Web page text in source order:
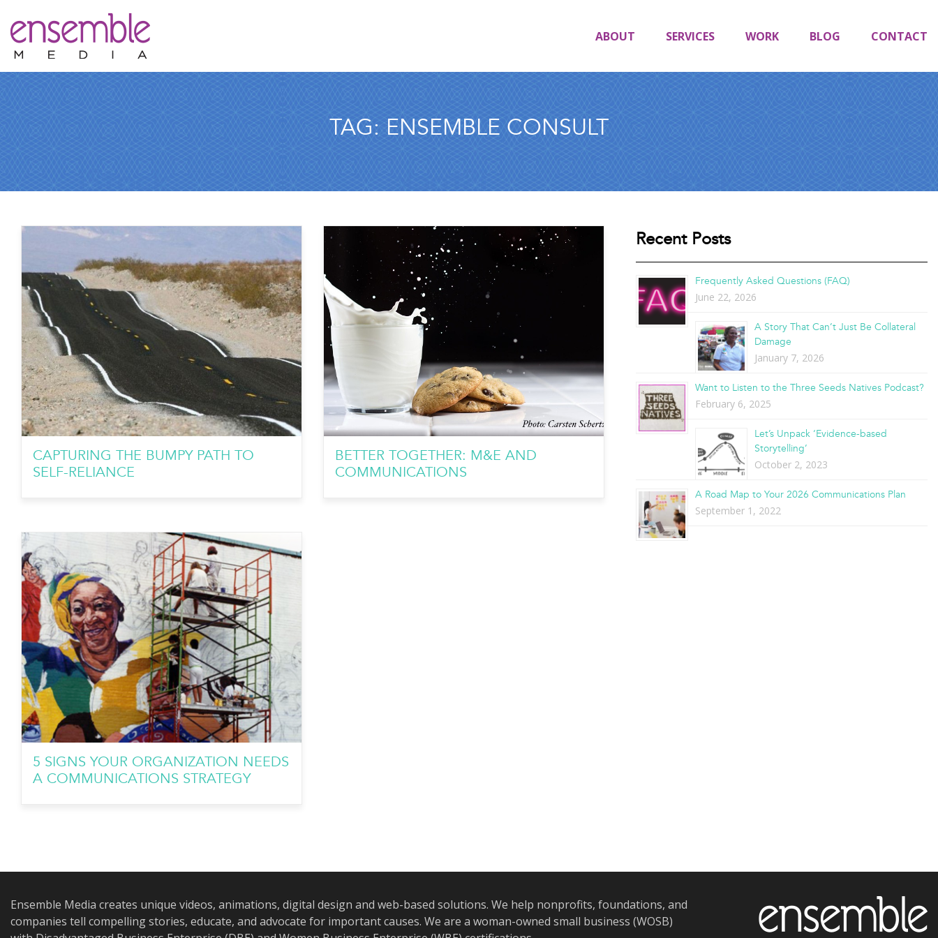
ABOUT SERVICES WORK BLOG CONTACT
TAG:ENSEMBLE CONSULT
CAPTURING THE BUMPY PATH TO
SELF-RELIANCE
BETTER TOGETHER: M&E AND
COMMUNICATIONS
5 SIGNS YOUR ORGANIZATION NEEDS
A COMMUNICATIONS STRATEGY
Recent Posts
Frequently Asked Questions (FAQ)
June 22, 2026
A Story That Can’t Just Be Collateral
Damage
January 7, 2026
Want to Listen to the Three Seeds Natives Podcast?
February 6, 2025
Let’s Unpack ‘Evidence-based
Storytelling’
October 2, 2023
A Road Map to Your 2026 Communications Plan
September 1, 2022
Ensemble Media creates unique videos, animations, digital design and web-based solutions. We help nonprofits, foundations, and
companies tell compelling stories, educate, and advocate for important causes. We are a woman-owned small business (WOSB)